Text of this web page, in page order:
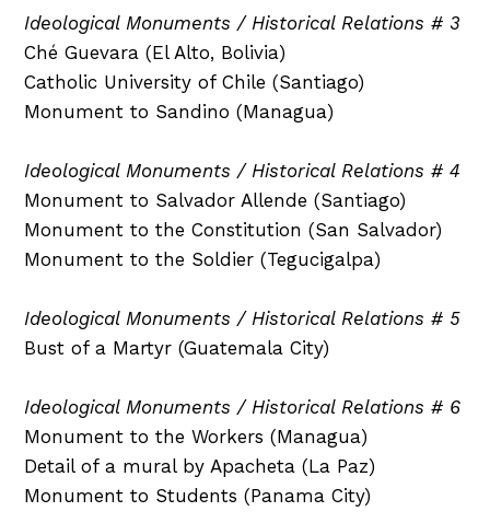
Ideological Monuments / Historical Relations # 3
Ché Guevara (El Alto, Bolivia)
Catholic University of Chile (Santiago)
Monument to Sandino (Managua)
Ideological Monuments / Historical Relations # 4
Monument to Salvador Allende (Santiago)
Monument to the Constitution (San Salvador)
Monument to the Soldier (Tegucigalpa)
Ideological Monuments / Historical Relations # 5
Bust of a Martyr (Guatemala City)
Ideological Monuments / Historical Relations # 6
Monument to the Workers (Managua)
Detail of a mural by Apacheta (La Paz)
Monument to Students (Panama City)